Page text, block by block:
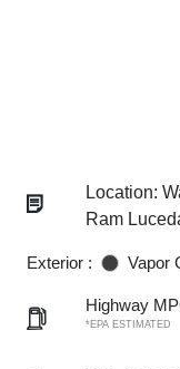
Location:
Ram
Exterior : Vapor
Highway
*EPA ESTIMATED